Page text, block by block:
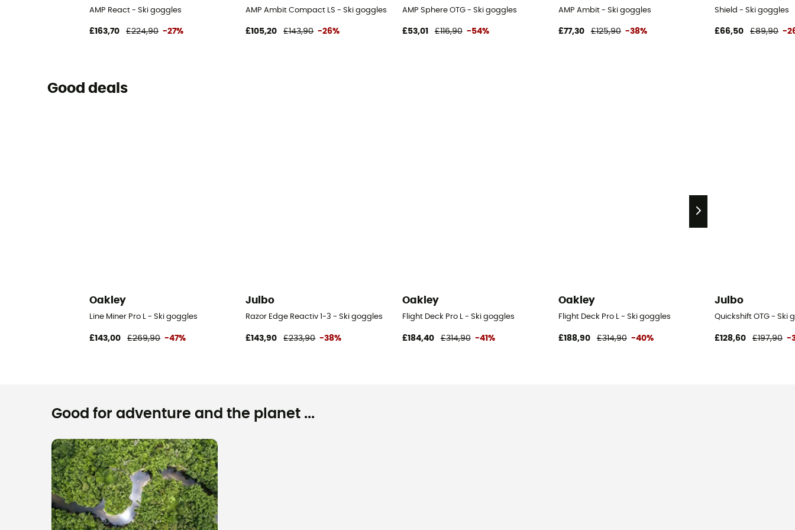
AMP React - Ski goggles
£163,70 £224,90 -27%
AMP Ambit Compact LS - Ski goggles
£105,20 £143,90 -26%
AMP Sphere OTG - Ski goggles
£53,01 £116,90 -54%
AMP Ambit - Ski goggles
£77,30 £125,90 -38%
Shield - Ski goggles
£66,50 £89,90 -
Good deals
Oakley
Line Miner Pro L - Ski goggles
£143,00 £269,90 -47%
Julbo
Razor Edge Reactiv 1-3 - Ski goggles
£143,90 £233,90 -38%
Oakley
Flight Deck Pro L - Ski goggles
£184,40 £314,90 -41%
Oakley
Flight Deck Pro L - Ski goggles
£188,90 £314,90 -40%
Julbo
Quickshift OTG - Ski
£128,60 £197,90 -
Good for adventure and the planet ...